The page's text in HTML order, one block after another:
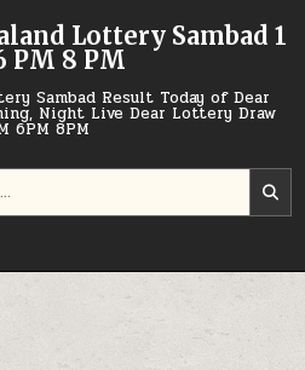
Lottery Sambad 1
PM 8 PM
Sambad Result Today of Dear
Night Live Dear Lottery Draw
6PM 8PM